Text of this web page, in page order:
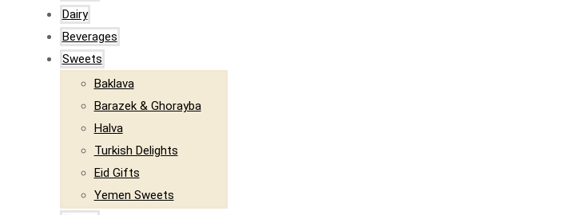
Dairy
Beverages
Sweets
Baklava
Barazek & Ghorayba
Halva
Turkish Delights
Eid Gifts
Yemen Sweets